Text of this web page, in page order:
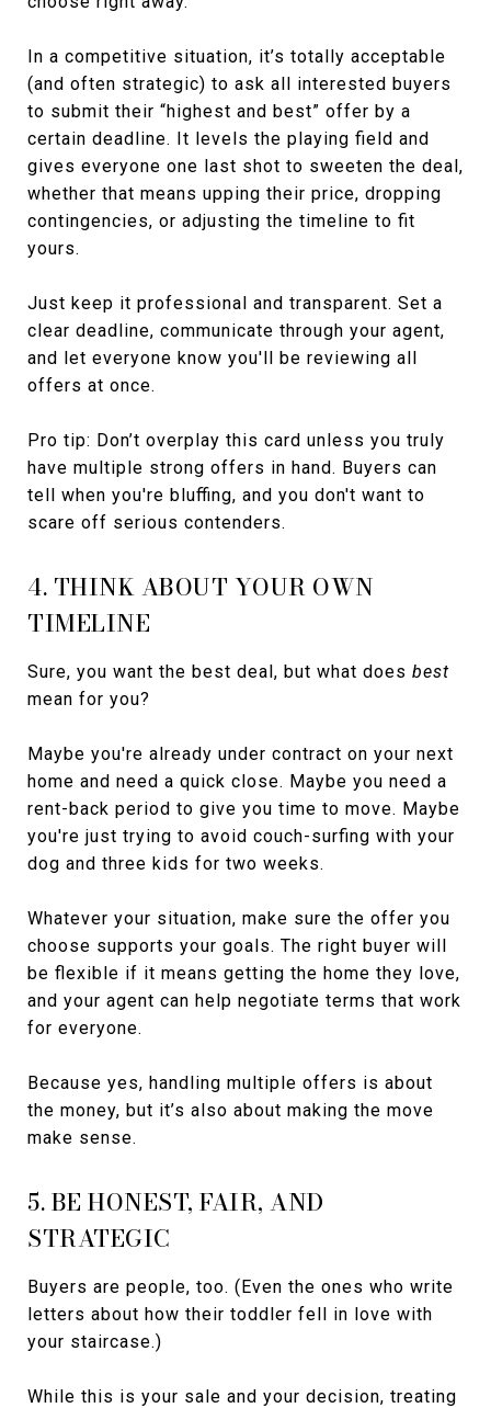
In a competitive situation, it’s totally acceptable
(and often strategic) to ask all interested buyers
to submit their “highest and best” offer by a
certain deadline. It levels the playing field and
gives everyone one last shot to sweeten the deal,
whether that means upping their price, dropping
contingencies, or adjusting the timeline to fit
yours.
Just keep it professional and transparent. Set a
clear deadline, communicate through your agent,
and let everyone know you'll be reviewing all
offers at once.
Pro tip: Don’t overplay this card unless you truly
have multiple strong offers in hand. Buyers can
tell when you're bluffing, and you don't want to
scare off serious contenders.
4. THINK ABOUT YOUR OWN
TIMELINE
Sure, you want the best deal, but what does best
mean for you?
Maybe you're already under contract on your next
home and need a quick close. Maybe you need a
rent-back period to give you time to move. Maybe
you're just trying to avoid couch-surfing with your
dog and three kids for two weeks.
Whatever your situation, make sure the offer you
choose supports your goals. The right buyer will
be flexible if it means getting the home they love,
and your agent can help negotiate terms that work
for everyone.
Because yes, handling multiple offers is about
the money, but it’s also about making the move
make sense.
5. BE HONEST, FAIR, AND
STRATEGIC
Buyers are people, too. (Even the ones who write
letters about how their toddler fell in love with
your staircase.)
While this is your sale and your decision, treating